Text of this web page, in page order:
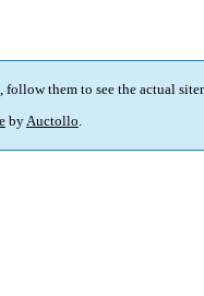
them to see the actual
byAuctollo.